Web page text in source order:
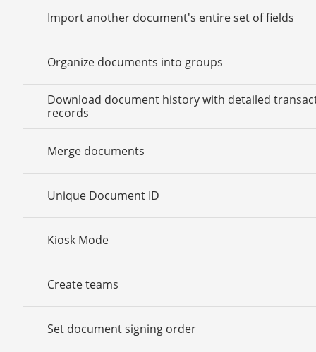
Import another document's entire set of fields
Organize documents into groups
Download document history with detailed
records
Merge documents
Unique Document ID
Kiosk Mode
Create teams
Set document signing order